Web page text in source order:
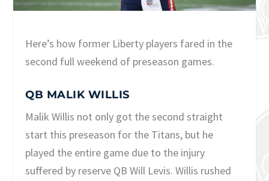
Here’s how former Liberty players fared in the
second full weekend of preseason games.
QB MALIK WILLIS
Malik Willis not only got the second straight
start this preseason for the Titans, but he
played the entire game due to the injury
suffered by reserve QB Will Levis. Willis rushed